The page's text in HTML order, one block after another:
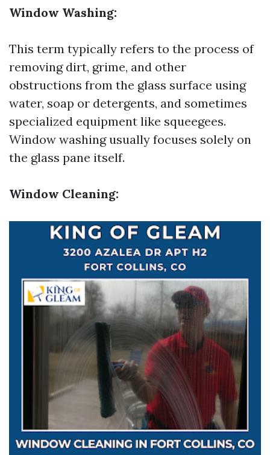
Window Washing:
This term typically refers to the process of
removing dirt, grime, and other
obstructions from the glass surface using
water, soap or detergents, and sometimes
specialized equipment like squeegees.
Window washing usually focuses solely on
the glass pane itself.
Window Cleaning: